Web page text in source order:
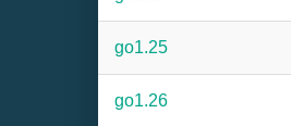
go1.25
go1.26